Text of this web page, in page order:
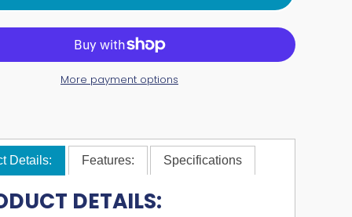
More payment options
Details: Features: Specifications
DETAILS: